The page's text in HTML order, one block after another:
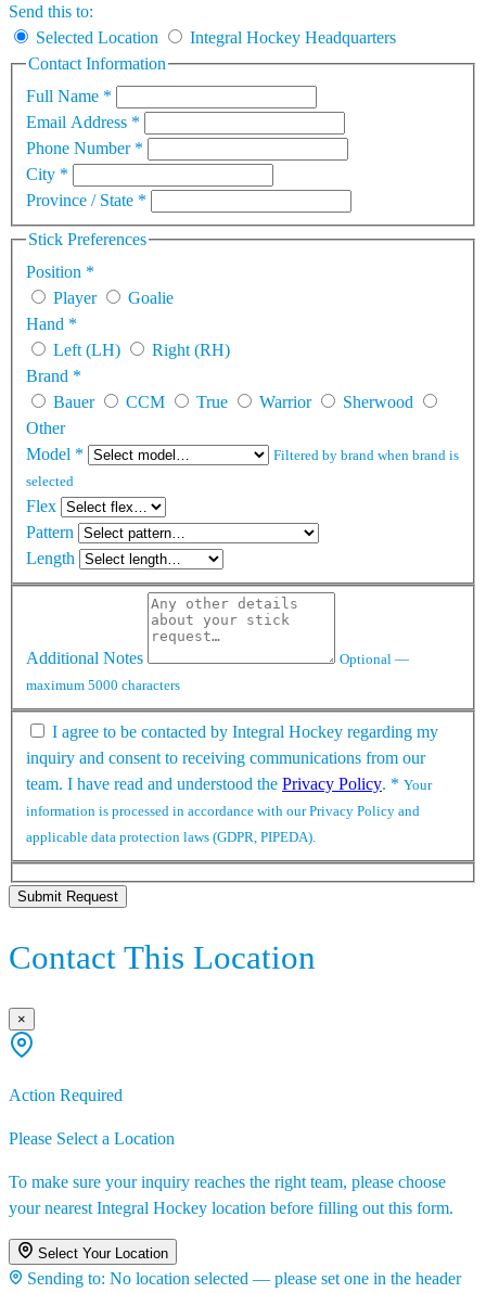
Send this to:
Selected Location
Integral Hockey Headquarters
Contact Information
Full Name *
Email Address *
Phone Number *
City *
Province / State *
Stick Preferences
Position *
Player
Goalie
Hand *
Left (LH)
Right (RH)
Brand *
Bauer
CCM True Warrior
Sherwood
Other
Model *
Filtered by brand when brand is
selected
Flex
Pattern
Length
Additional Notes
Optional —
maximum 5000 characters
I agree to be contacted by Integral Hockey regarding my
inquiry and consent to receiving communications from our
team. I have read and understood the Privacy Policy. * Your
information is processed in accordance with our Privacy Policy and
applicable data protection laws (GDPR, PIPEDA).
Submit Request
Contact This Location
×
Action Required
Please Select a Location
To make sure your inquiry reaches the right team, please choose
your nearest Integral Hockey location before filling out this form.
Select Your Location
Sending to: No location selected — please set one in the header